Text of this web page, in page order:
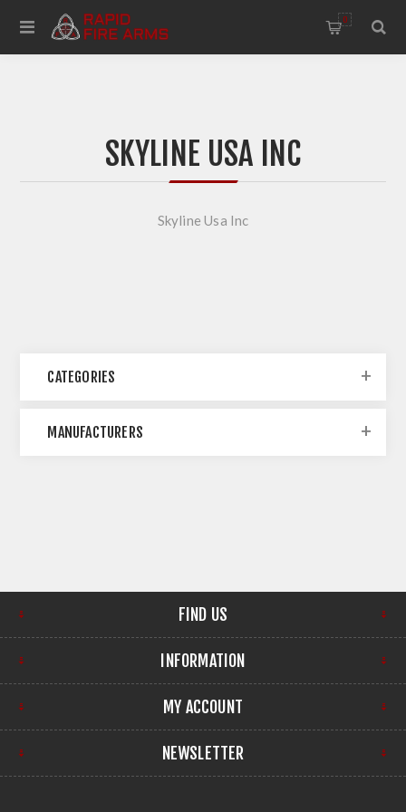
0
SKYLINE USA INC
Skyline Usa Inc
CATEGORIES
MANUFACTURERS
FIND US
INFORMATION
MY ACCOUNT
NEWSLETTER